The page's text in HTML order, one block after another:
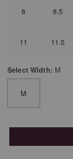
8 8.5
11 11.5
Select Width: M
M